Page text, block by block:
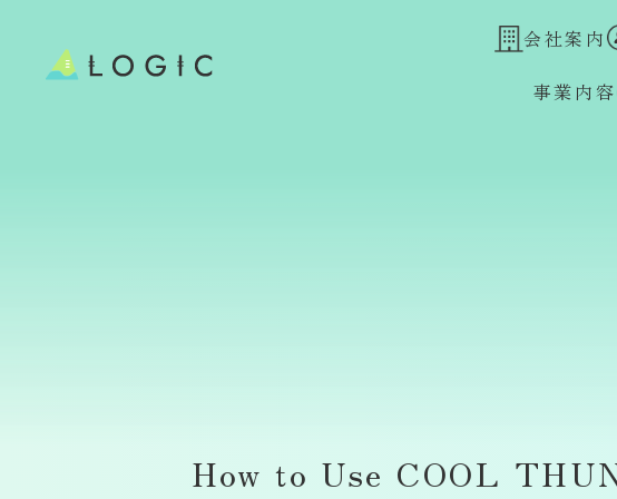
会社案内
事業内容
How to Use COOL